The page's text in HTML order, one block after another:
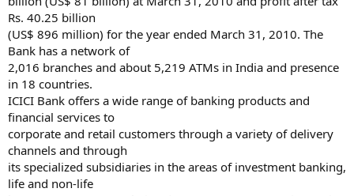
Rs. 40.25 billion
(US$ 896 million) for the year ended March 31, 2010. The
Bank has a network of
2,016 branches and about 5,219 ATMs in India and presence
in 18 countries.
ICICI Bank offers a wide range of banking products and
financial services to
corporate and retail customers through a variety of delivery
channels and through
its specialized subsidiaries in the areas of investment banking,
life and non-life